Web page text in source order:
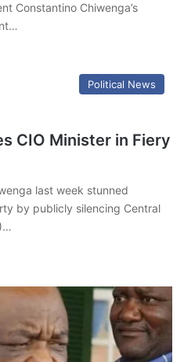
Constantino Chiwenga’s
Political News
CIO Minister in Fiery
last week stunned
by publicly silencing Central